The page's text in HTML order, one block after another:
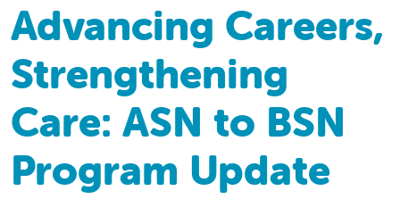
Advancing Careers,
Strengthening
Care: ASN to BSN
Program Update